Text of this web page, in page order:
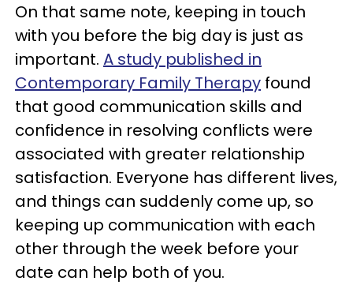
On that same note, keeping in touch
with you before the big day is just as
important. A study published in
Contemporary Family Therapy found
that good communication skills and
confidence in resolving conflicts were
associated with greater relationship
satisfaction. Everyone has different lives,
and things can suddenly come up, so
keeping up communication with each
other through the week before your
date can help both of you.